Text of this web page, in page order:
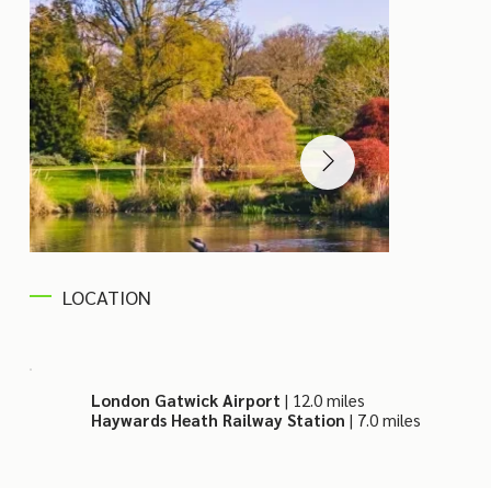
LOCATION
London Gatwick Airport | 12.0 miles
Haywards Heath Railway Station | 7.0 miles